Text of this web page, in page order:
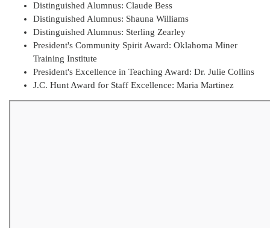
Distinguished Alumnus: Claude Bess
Distinguished Alumnus: Shauna Williams
Distinguished Alumnus: Sterling Zearley
President's Community Spirit Award: Oklahoma Miner
Training Institute
President's Excellence in Teaching Award: Dr. Julie Collins
J.C. Hunt Award for Staff Excellence: Maria Martinez